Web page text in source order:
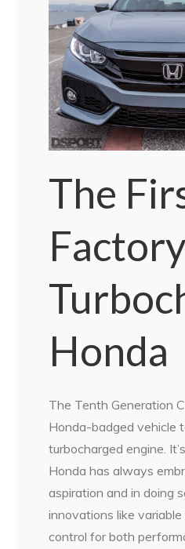
The
Factory
Honda
The Tenth Generation
Honda-badged vehicle
turbocharged engine.
Honda has always
aspiration and in doing
innovations like
control for both